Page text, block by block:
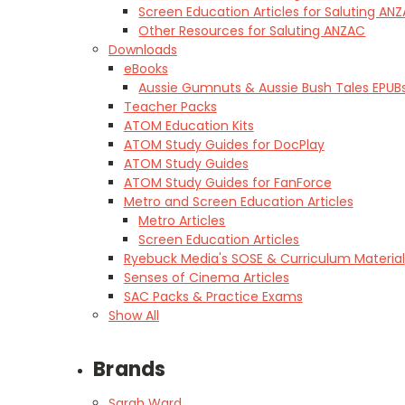
Screen Education Articles for Saluting
Other Resources for Saluting ANZAC
Downloads
eBooks
Aussie Gumnuts & Aussie Bush Tales
Teacher Packs
ATOM Education Kits
ATOM Study Guides for DocPlay
ATOM Study Guides
ATOM Study Guides for FanForce
Metro and Screen Education Articles
Metro Articles
Screen Education Articles
Ryebuck Media's SOSE & Curriculum Material
Senses of Cinema Articles
SAC Packs & Practice Exams
Show All
Brands